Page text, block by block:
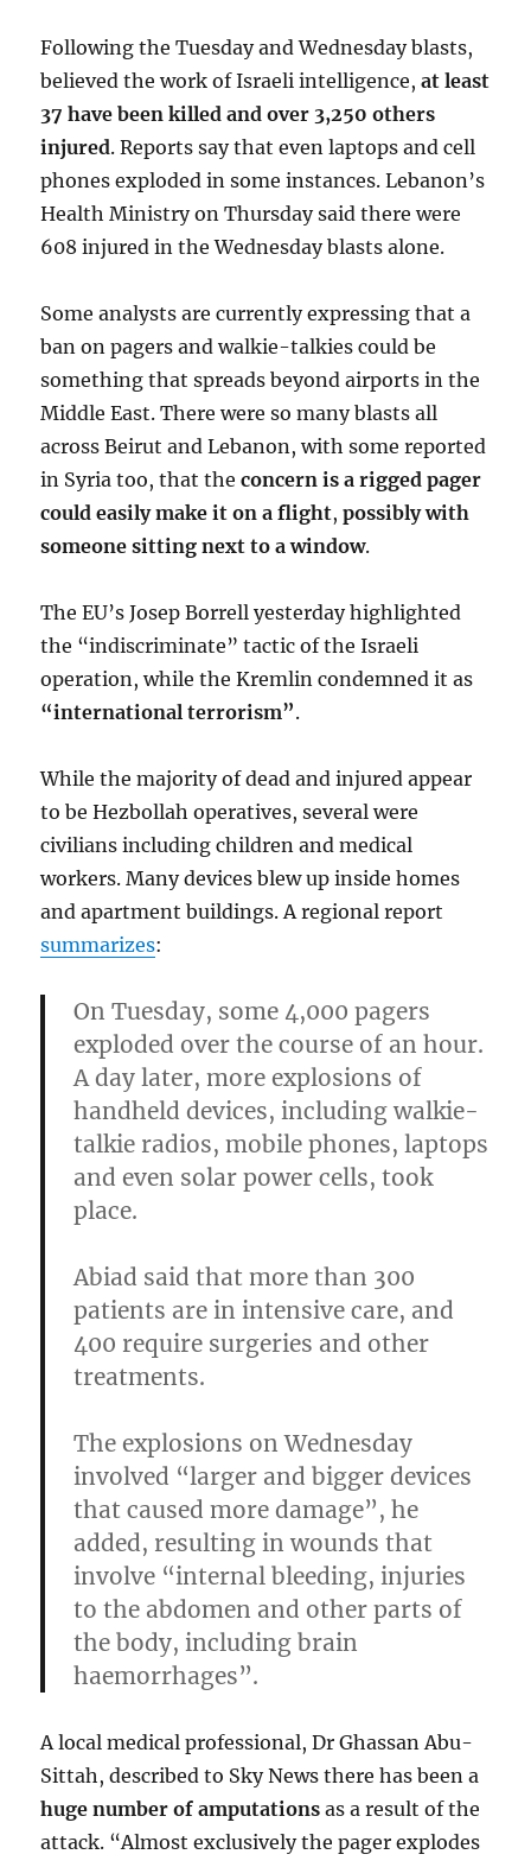
Following the Tuesday and Wednesday blasts,
believed the work of Israeli intelligence,at least
37 have been killed and over 3,250 others
injured. Reports say that even laptops and cell
phones exploded in some instances. Lebanon’s
Health Ministry on Thursday said there were
608 injured in the Wednesday blasts alone.
Some analysts are currently expressing that a
ban on pagers and walkie-talkies could be
something that spreads beyond airports in the
Middle East. There were so many blasts all
across Beirut and Lebanon, with some reported
in Syria too, that theconcern is a rigged pager
could easily make it on a flight,possibly with
someone sitting next to a window.
The EU’s Josep Borrell yesterday highlighted
the “indiscriminate” tactic of the Israeli
operation, while the Kremlin condemned it as
“international terrorism”.
While the majority of dead and injured appear
to be Hezbollah operatives, several were
civilians including children and medical
workers. Many devices blew up inside homes
and apartment buildings. A regional report
summarizes:
On Tuesday, some 4,000 pagers
exploded over the course of an hour.
A day later, more explosions of
handheld devices, includingwalkie-
talkie radios, mobile phones, laptops
and even solar power cells, took
place.
Abiad said thatmore than 300
patients are in intensive care, and
400 require surgeries and other
treatments.
The explosions on Wednesday
involved “larger and bigger devices
that caused more damage”, he
added, resulting in wounds that
involve “internal bleeding, injuries
to the abdomen and other parts of
the body, including brain
haemorrhages”.
A local medical professional, Dr Ghassan Abu-
Sittah, described to Sky News there has been a
huge number of amputations as a result of the
attack. “Almost exclusively the pager explodes